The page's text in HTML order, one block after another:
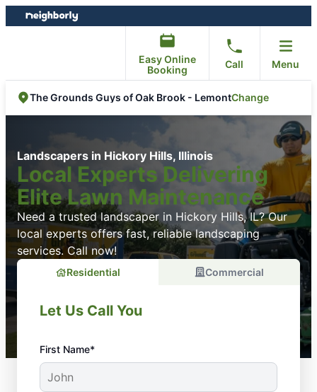
Skip
to
Skip
to
Easy Online
Booking
Call Menu
The Grounds Guys of Oak Brook - LemontChange
Landscapers in Hickory Hills, Illinois
Local Experts Delivering
Elite Lawn Maintenance
Need a trusted landscaper in Hickory Hills, IL? Our
local experts offers fast, reliable landscaping
services. Call now!
Residential Commercial
Let Us Call You
First Name*